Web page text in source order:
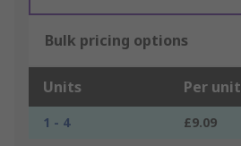
Bulk pricing options
Units Per unit
1 - 4
£9.09